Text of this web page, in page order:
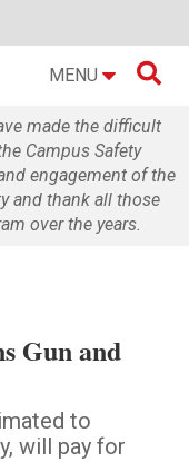
MENU 
made the difficult
Campus Safety
engagement of the
and thank all those
over the years.
Gun and
to
will pay for